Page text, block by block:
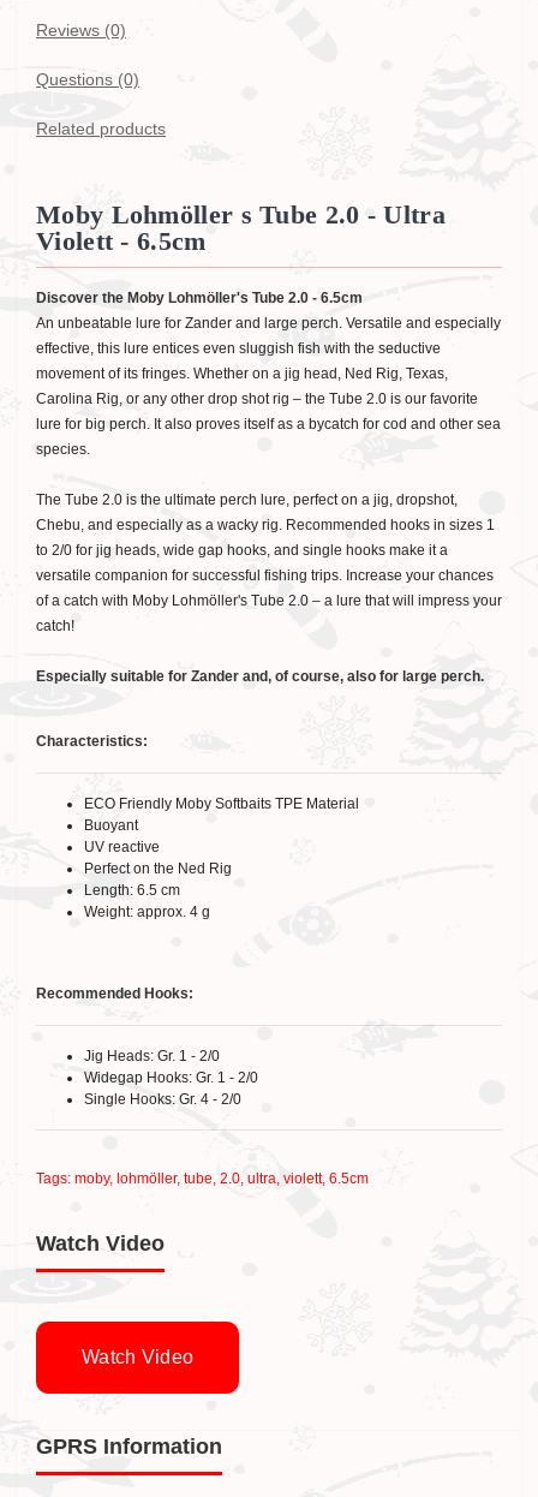
Reviews (0)
Questions (0)
Related products
Moby Lohmöller s Tube 2.0 - Ultra
Violett - 6.5cm
Discover the Moby Lohmöller's Tube 2.0 - 6.5cm
An unbeatable lure for Zander and large perch. Versatile and especially
effective, this lure entices even sluggish fish with the seductive
movement of its fringes. Whether on a jig head, Ned Rig, Texas,
Carolina Rig, or any other drop shot rig – the Tube 2.0 is our favorite
lure for big perch. It also proves itself as a bycatch for cod and other sea
species.
The Tube 2.0 is the ultimate perch lure, perfect on a jig, dropshot,
Chebu, and especially as a wacky rig. Recommended hooks in sizes 1
to 2/0 for jig heads, wide gap hooks, and single hooks make it a
versatile companion for successful fishing trips. Increase your chances
of a catch with Moby Lohmöller's Tube 2.0 – a lure that will impress your
catch!
Especially suitable for Zander and, of course, also for large perch.
Characteristics:
ECO Friendly Moby Softbaits TPE Material
Buoyant
UV reactive
Perfect on the Ned Rig
Length: 6.5 cm
Weight: approx. 4 g
Recommended Hooks:
Jig Heads: Gr. 1 - 2/0
Widegap Hooks: Gr. 1 - 2/0
Single Hooks: Gr. 4 - 2/0
Tags: moby, lohmöller, tube, 2.0, ultra, violett, 6.5cm
Watch Video
Watch Video
GPRS Information